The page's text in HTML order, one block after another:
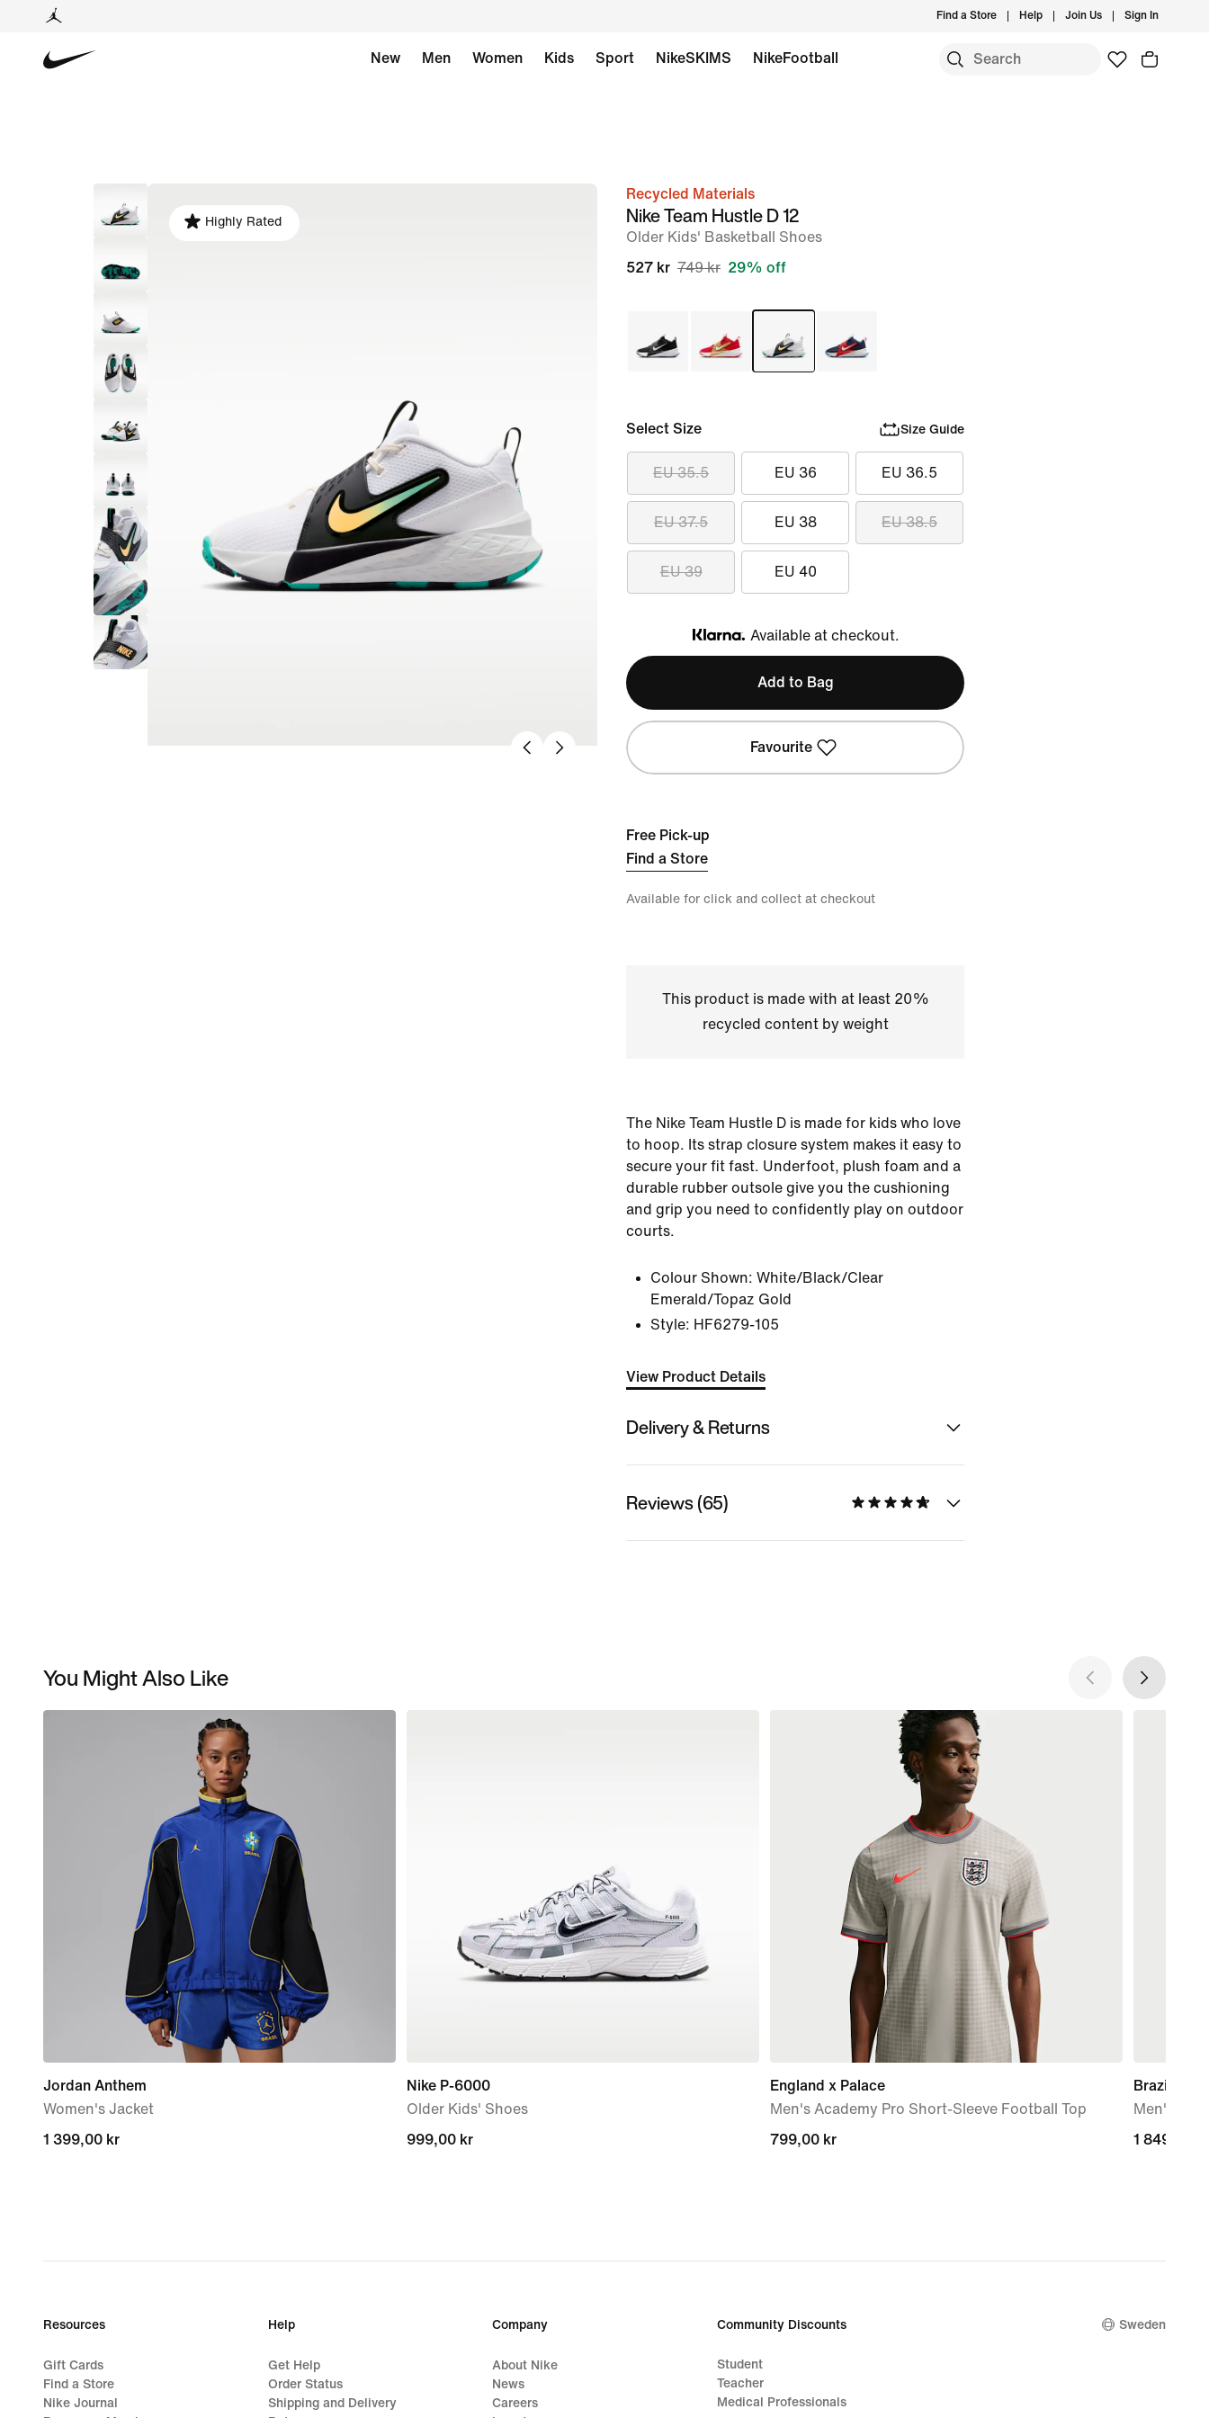
Find a Store Help Join Us Sign In
New Men Women Kids Sport NikeSKIMS NikeFootball
image
Highly Rated
Recycled Materials
Nike Team Hustle D 12
Older Kids' Basketball Shoes
527 kr 749 kr 29% off
Select Size Size Guide
EU 35.5 EU 36 EU 36.5
EU 37.5 EU 38 EU 38.5
EU 39 EU 40
Klarna
Available at checkout.
Add to Bag
Favourite
Free Pick-up
Find a Store
Available for click and collect at checkout
This product is made with at least 20%
recycled content by weight
The Nike Team Hustle D is made for kids who love
to hoop. Its strap closure system makes it easy to
secure your fit fast. Underfoot, plush foam and a
durable rubber outsole give you the cushioning
and grip you need to confidently play on outdoor
courts.
Colour Shown: White/Black/Clear
Emerald/Topaz Gold
Style: HF6279-105
View Product Details
Delivery & Returns
Reviews (65)
You Might Also Like
Jordan Anthem
Women's Jacket
1 399,00 kr
1 399,00 kr
Nike P-6000
Older Kids' Shoes
999,00 kr
999,00 kr
England x Palace
Men's Academy Pro Short-Sleeve Football Top
799,00 kr
799,00 kr
Brazil
Men's
1 849,00 kr
1 849,00 kr
Resources
Gift Cards
Find a Store
Nike Journal
Help
Get Help
Order Status
Shipping and Delivery
Company
About Nike
News
Careers
Community Discounts
Student
Teacher
Medical Professionals
Sweden